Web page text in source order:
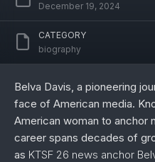
December 19, 2024
CATEGORY
biography
Belva Davis, a pioneering
face of American media.
American woman to anchor
career spans decades of
as KTSF 26 news anchor